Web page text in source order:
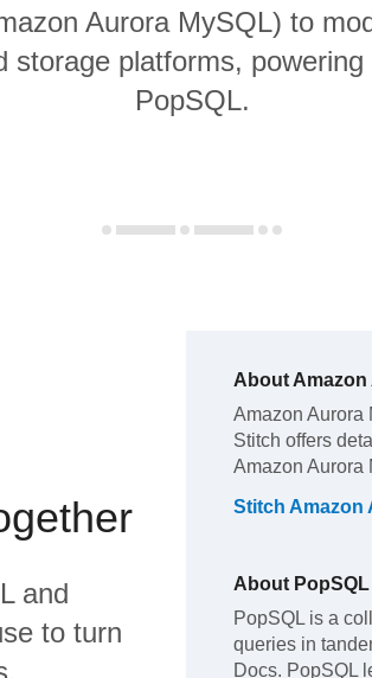
Aurora MySQL) to
storage platforms,
PopSQL.
and
to turn
About Amazon
Amazon Aurora
Stitch offers
Amazon Aurora
Stitch Amazon
About PopSQL
PopSQL is a
queries in
Docs. PopSQL